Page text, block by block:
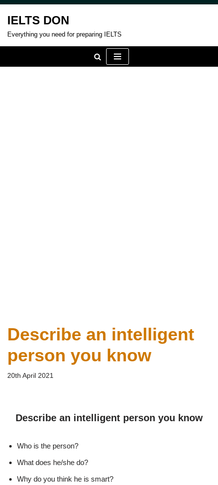
Skip
to
IELTS DON
Everything you need for preparing IELTS
Describe an intelligent
person you know
20th April 2021
Describe an intelligent person you know
Who is the person?
What does he/she do?
Why do you think he is smart?